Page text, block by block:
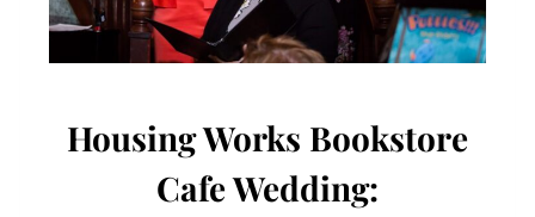
Housing Works Bookstore
Cafe Wedding: